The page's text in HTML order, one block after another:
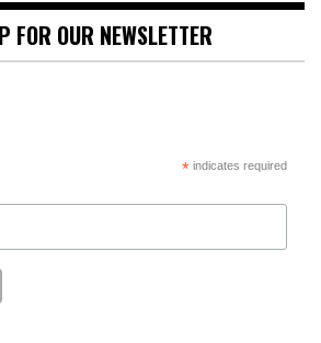
FOR OUR NEWSLETTER
*indicates required